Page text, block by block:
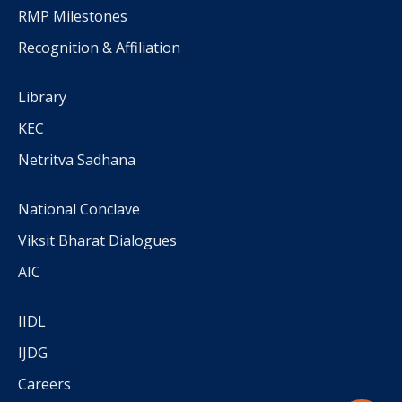
RMP Milestones
Recognition & Affiliation
Library
KEC
Netritva Sadhana
National Conclave
Viksit Bharat Dialogues
AIC
IIDL
IJDG
Careers